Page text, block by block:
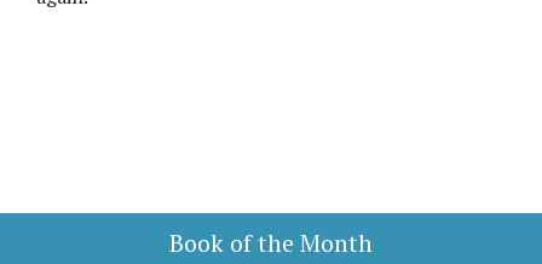
Book of the Month